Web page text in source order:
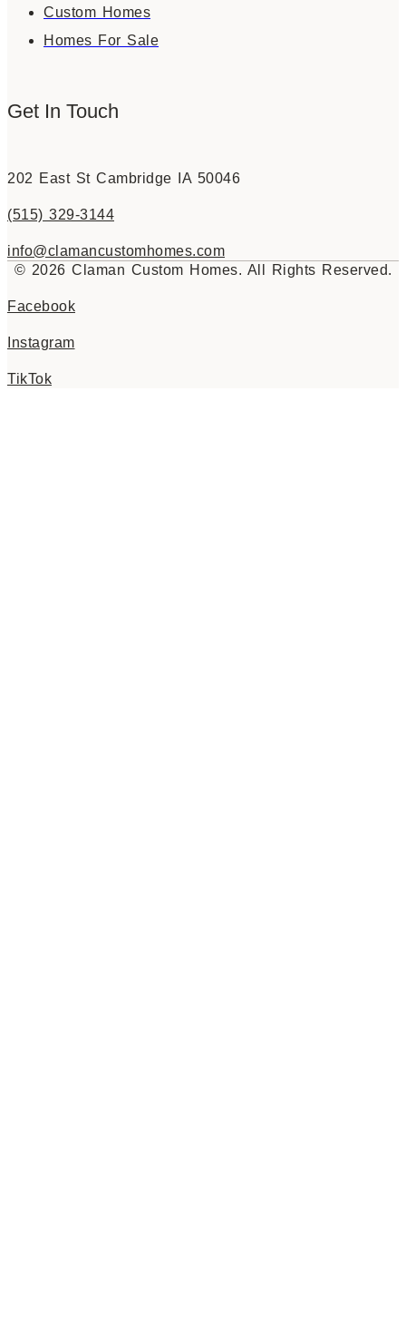
Custom Homes
Homes For Sale
Get In Touch
202 East St Cambridge IA 50046
(515) 329-3144
info@clamancustomhomes.com
© 2026 Claman Custom Homes. All Rights Reserved.
Facebook
Instagram
TikTok